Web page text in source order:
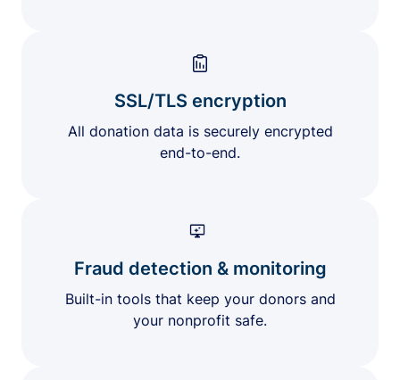
SSL/TLS encryption
All donation data is securely encrypted
end-to-end.
Fraud detection & monitoring
Built-in tools that keep your donors and
your nonprofit safe.